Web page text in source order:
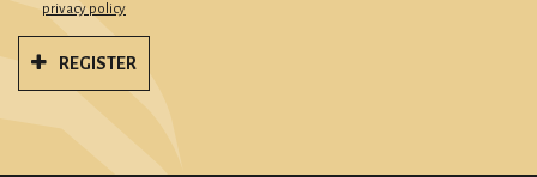
privacy policy
REGISTER